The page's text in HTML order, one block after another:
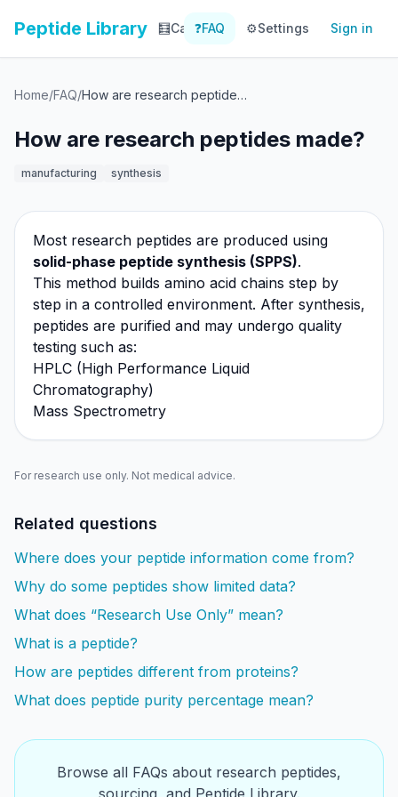
Peptide Library 🧮Calculator 📚Library 📊Tracker
❓FAQ ⚙️Settings Sign in
Home/FAQ/ How are research peptides made?
How are research peptides made?
manufacturing synthesis
Most research peptides are produced using
solid-phase peptide synthesis (SPPS).
This method builds amino acid chains step by
step in a controlled environment. After synthesis,
peptides are purified and may undergo quality
testing such as:
HPLC (High Performance Liquid
Chromatography)
Mass Spectrometry
For research use only. Not medical advice.
Related questions
Where does your peptide information come from?
Why do some peptides show limited data?
What does “Research Use Only” mean?
What is a peptide?
How are peptides different from proteins?
What does peptide purity percentage mean?
Browse all FAQs about research peptides,
sourcing, and Peptide Library.